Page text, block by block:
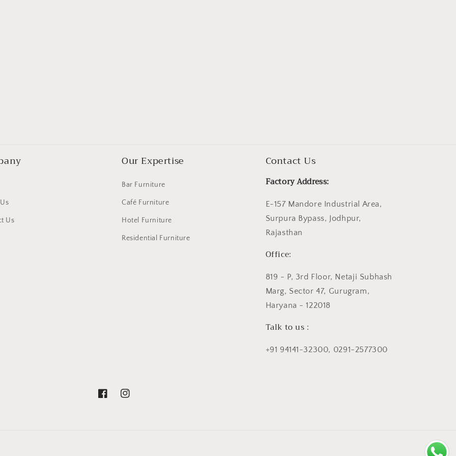
Us
Our Expertise
Bar Furniture
Café Furniture
Hotel Furniture
Residential Furniture
Contact Us
Factory Address:
E-157 Mandore Industrial Area,
Surpura Bypass, Jodhpur,
Rajasthan
Office:
819 - P, 3rd Floor, Netaji Subhash
Marg, Sector 47, Gurugram,
Haryana - 122018
Talk to us :
+91 94141-32300, 0291-2577300
FacebookInstagram